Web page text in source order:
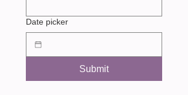
Date picker
Submit